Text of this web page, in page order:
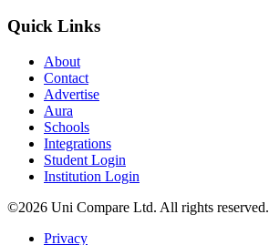
Quick Links
About
Contact
Advertise
Aura
Schools
Integrations
Student Login
Institution Login
©2026 Uni Compare Ltd. All rights reserved.
Privacy